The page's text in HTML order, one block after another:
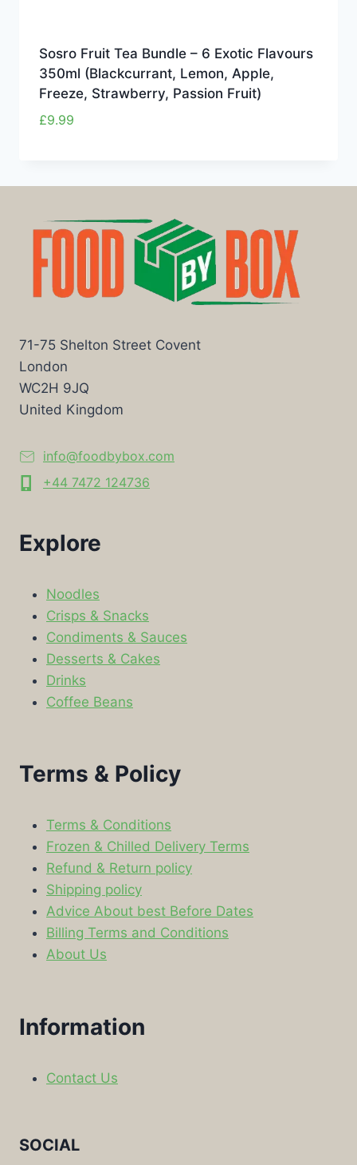
Sosro Fruit Tea Bundle – 6 Exotic Flavours
350ml (Blackcurrant, Lemon, Apple,
Freeze, Strawberry, Passion Fruit)
£9.99
71-75 Shelton Street Covent
London
WC2H 9JQ
United Kingdom
info@foodbybox.com
+44 7472 124736
Explore
Noodles
Crisps & Snacks
Condiments & Sauces
Desserts & Cakes
Drinks
Coffee Beans
Terms & Policy
Terms & Conditions
Frozen & Chilled Delivery Terms
Refund & Return policy
Shipping policy
Advice About best Before Dates
Billing Terms and Conditions
About Us
Information
Contact Us
SOCIAL